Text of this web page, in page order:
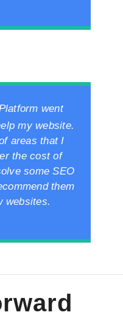
went
my website.
areas that I
the cost of
some SEO
them
websites.